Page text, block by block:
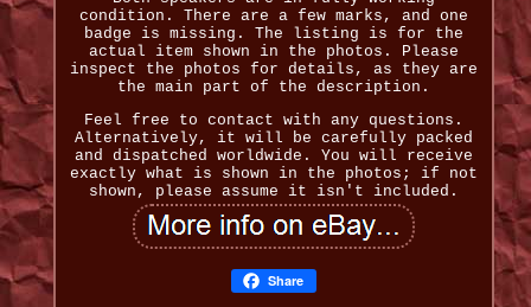
condition. There are a few marks, and one
badge is missing. The listing is for the
actual item shown in the photos. Please
inspect the photos for details, as they are
the main part of the description.
Feel free to contact with any questions.
Alternatively, it will be carefully packed
and dispatched worldwide. You will receive
exactly what is shown in the photos; if not
shown, please assume it isn't included.
Share